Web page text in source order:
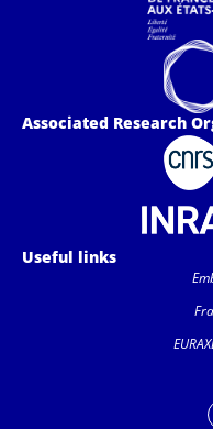
Associated Research
Useful links